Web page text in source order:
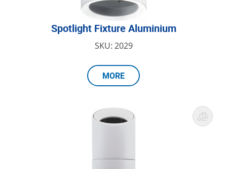
Spotlight Fixture Aluminium
SKU: 2029
MORE